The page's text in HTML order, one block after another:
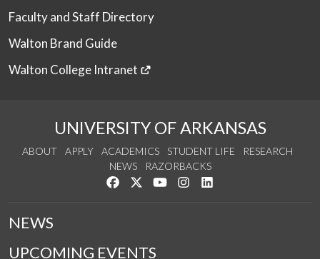
Faculty and Staff Directory
Walton Brand Guide
Walton College Intranet
UNIVERSITY OF ARKANSAS
ABOUT APPLY ACADEMICS STUDENT LIFE
RESEARCH
NEWS
RAZORBACKS
Like us on Facebook
Follow us on Twitter
Watch us on YouTube
See us on Instagram
NEWS
UPCOMING EVENTS